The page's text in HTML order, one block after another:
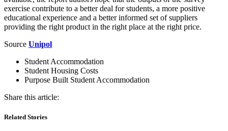
exercise contribute to a better deal for students, a more positive
educational experience and a better informed set of suppliers
providing the right product in the right place at the right price.
Source Unipol
Student Accommodation
Student Housing Costs
Purpose Built Student Accommodation
Share this article:
Related Stories